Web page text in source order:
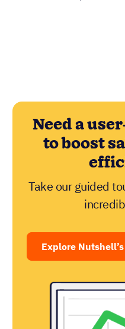
Need a
to boost
Take our guided
Explore